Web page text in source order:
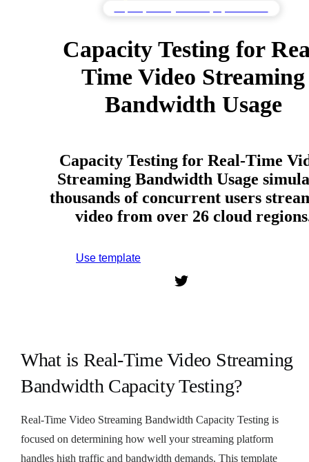
Capacity Testing for
Time Video Streaming
Bandwidth Usage
Capacity Testing for Real-Time
Streaming Bandwidth Usage
thousands of concurrent users
video from over 26 cloud
Use template
What is Real-Time Video Streaming
Bandwidth Capacity Testing?
Real-Time Video Streaming Bandwidth Capacity Testing is
focused on determining how well your streaming platform
handles high traffic and bandwidth demands. This template